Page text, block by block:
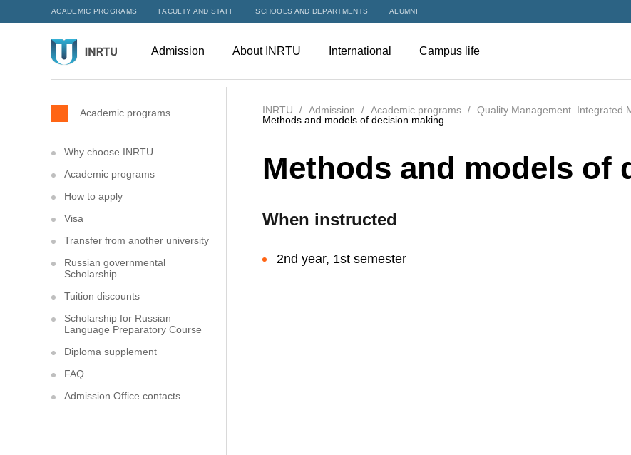
ACADEMIC PROGRAMS FACULTY AND STAFF SCHOOLS AND DEPARTMENTS ALUMNI
Admission About INRTU International Campus life
Academic programs
Why choose INRTU
Academic programs
How to apply
Visa
Transfer from another university
Russian governmental
Scholarship
Tuition discounts
Scholarship for Russian
Language Preparatory Course
Diploma supplement
FAQ
Admission Office contacts
INRTU Admission Academic programs
Quality Management. Integrated
Methods and models of decision making
Methods and models of
When instructed
2nd year, 1st semester